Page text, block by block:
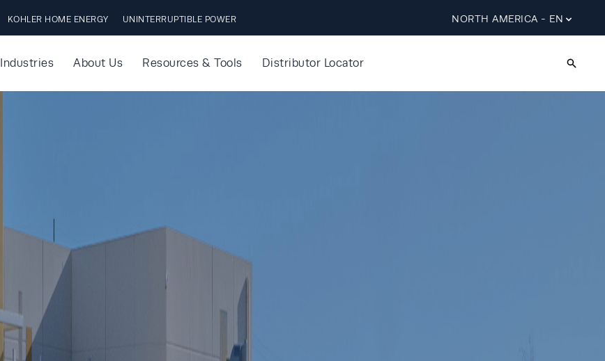
KOHLER HOME ENERGY UNINTERRUPTIBLE POWER NORTH AMERICA - EN
Industries About Us Resources & Tools Distributor Locator